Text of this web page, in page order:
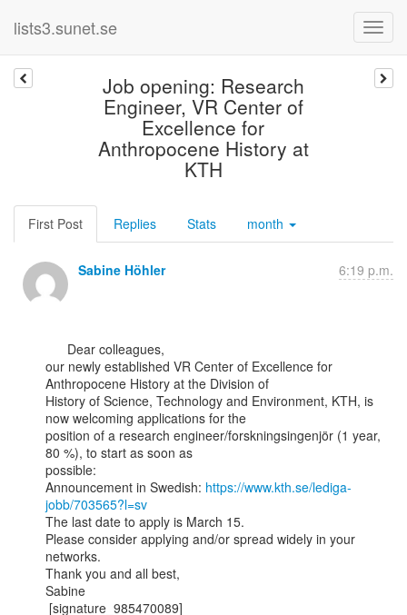
lists3.sunet.se
Job opening: Research
Engineer, VR Center of
Excellence for
Anthropocene History at
KTH
First Post Replies Stats month
Sabine Höhler 6:19 p.m.
our newly established VR Center of Excellence for
Anthropocene History at the Division of
History of Science, Technology and Environment, KTH, is
now welcoming applications for the
position of a research engineer/forskningsingenjör (1 year,
80 %), to start as soon as
possible:
Announcement in Swedish: https://www.kth.se/lediga-
jobb/703565?l=sv
The last date to apply is March 15.
Please consider applying and/or spread widely in your
networks.
Thank you and all best,
Sabine